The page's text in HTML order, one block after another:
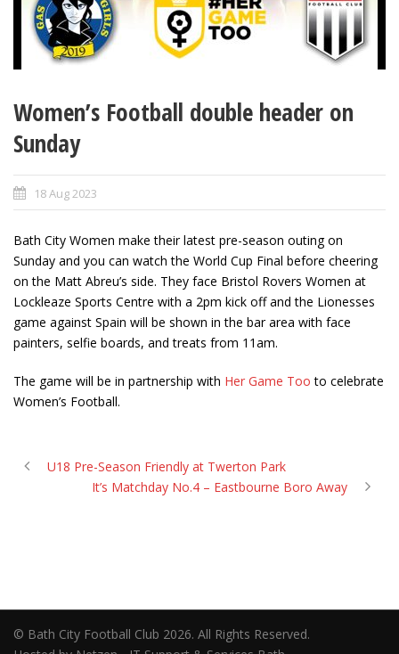
Women’s Football double header on
Sunday
18 Aug 2023
Bath City Women make their latest pre-season outing on
Sunday and you can watch the World Cup Final before cheering
on the Matt Abreu’s side. They face Bristol Rovers Women at
Lockleaze Sports Centre with a 2pm kick off and the Lionesses
game against Spain will be shown in the bar area with face
painters, selfie boards, and treats from 11am.
The game will be in partnership with Her Game Too to celebrate
Women’s Football.
U18 Pre-Season Friendly at Twerton Park
It’s Matchday No.4 – Eastbourne Boro Away
© Bath City Football Club 2026. All Rights Reserved.